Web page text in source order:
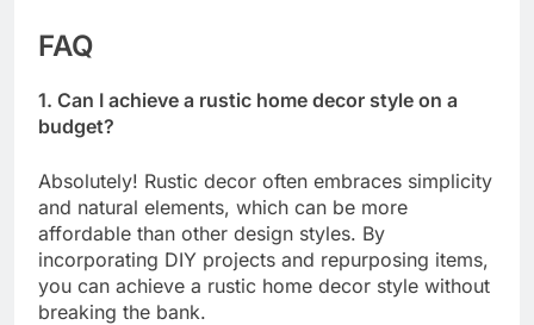
FAQ
1. Can I achieve a rustic home decor style on a
budget?
Absolutely! Rustic decor often embraces simplicity
and natural elements, which can be more
affordable than other design styles. By
incorporating DIY projects and repurposing items,
you can achieve a rustic home decor style without
breaking the bank.